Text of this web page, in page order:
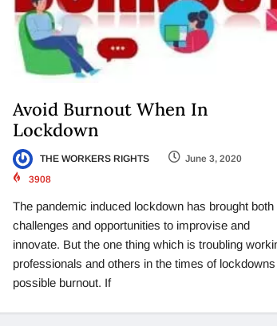
Avoid Burnout When In
Lockdown
THE WORKERS RIGHTS
June 3, 2020
3908
The pandemic induced lockdown has brought both
challenges and opportunities to improvise and
innovate. But the one thing which is troubling
professionals and others in the times of
possible burnout. If